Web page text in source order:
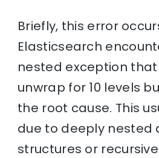
Briefly, this error
Elasticsearch
nested exception
unwrap for 10 levels
the root cause. This
due to deeply nested
structures or